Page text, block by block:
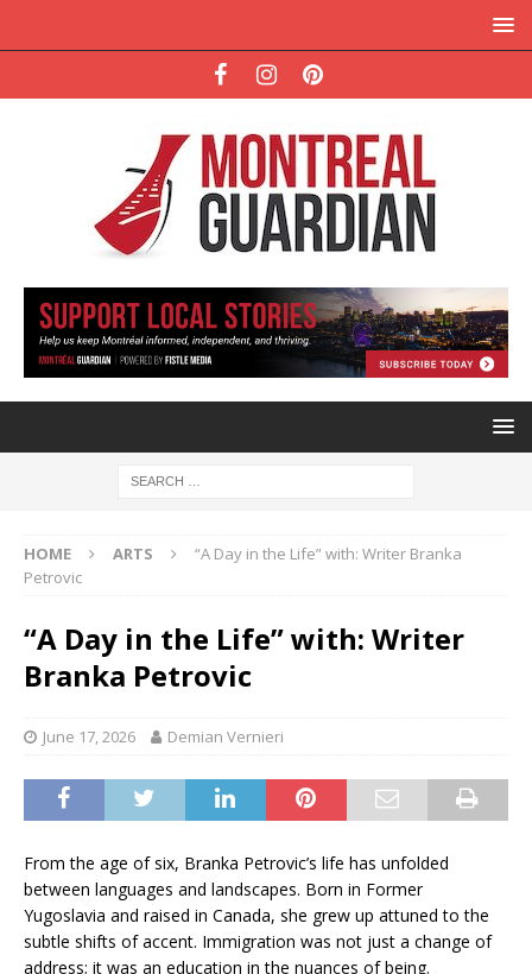
HOME ARTS
“A Day in the Life” with: Writer Branka
Petrovic
“A Day in the Life” with: Writer
Branka Petrovic
June 17, 2026 Demian Vernieri
From the age of six, Branka Petrovic’s life has unfolded
between languages and landscapes. Born in Former
Yugoslavia and raised in Canada, she grew up attuned to the
subtle shifts of accent. Immigration was not just a change of
address; it was an education in the nuances of being.